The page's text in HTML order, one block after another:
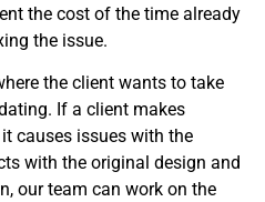
the cost of the time already
the issue.
the client wants to take
If a client makes
causes issues with the
with the original design and
our team can work on the